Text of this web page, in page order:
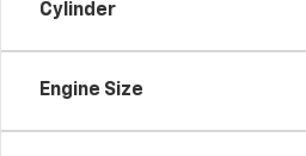
Cylinder
Engine Size